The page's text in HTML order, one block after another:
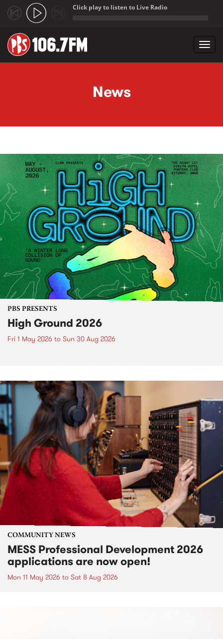
Click play to listen to Live Radio
News
PBS PRESENTS
High Ground 2026
Fri 1 May 2026 to Sun 30 Aug 2026
COMMUNITY NEWS
MESS Professional Development 2026
applications are now open!
Mon 11 May 2026 to Sat 8 Aug 2026